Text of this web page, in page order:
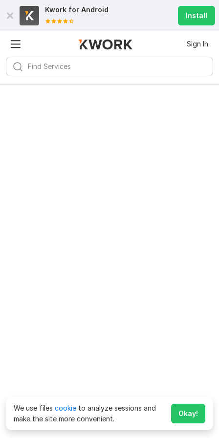
Kwork for Android
Install
Sign In
We use files cookie to analyze sessions and
make the site more convenient.
Okay!